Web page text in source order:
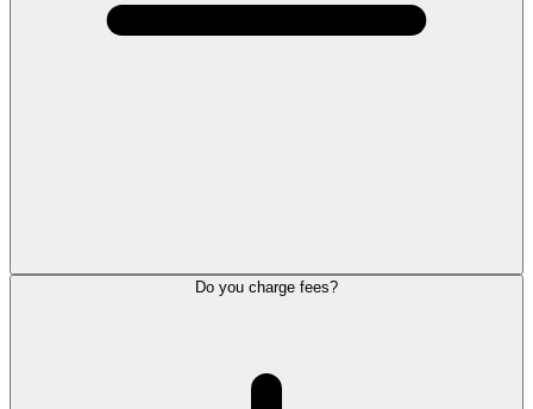
Do you charge fees?